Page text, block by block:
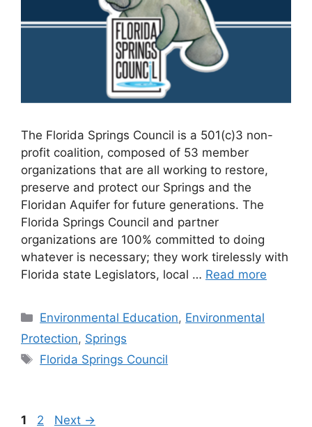
The Florida Springs Council is a 501(c)3 non-
profit coalition, composed of 53 member
organizations that are all working to restore,
preserve and protect our Springs and the
Floridan Aquifer for future generations. The
Florida Springs Council and partner
organizations are 100% committed to doing
whatever is necessary; they work tirelessly with
Florida state Legislators, local … Read more
Categories
Environmental Education, Environmental
Protection, Springs
Tags
Florida Springs Council
Page
1 Page
2 Next →